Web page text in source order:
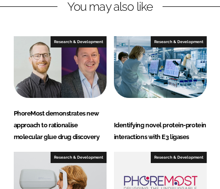
i
e
d
I
n
a
b
k
You may also like
Research & Development
PhoreMost demonstrates new
approach to rationalise
molecular glue drug discovery
Research & Development
Identifying novel protein-protein
interactions with E3 ligases
Research & Development Research & Development